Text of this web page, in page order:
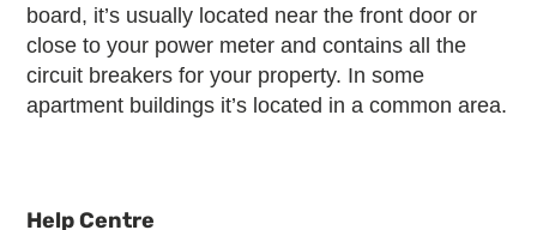
board, it’s usually located near the front door or
close to your power meter and contains all the
circuit breakers for your property. In some
apartment buildings it’s located in a common area.
Sidebar
Help Centre